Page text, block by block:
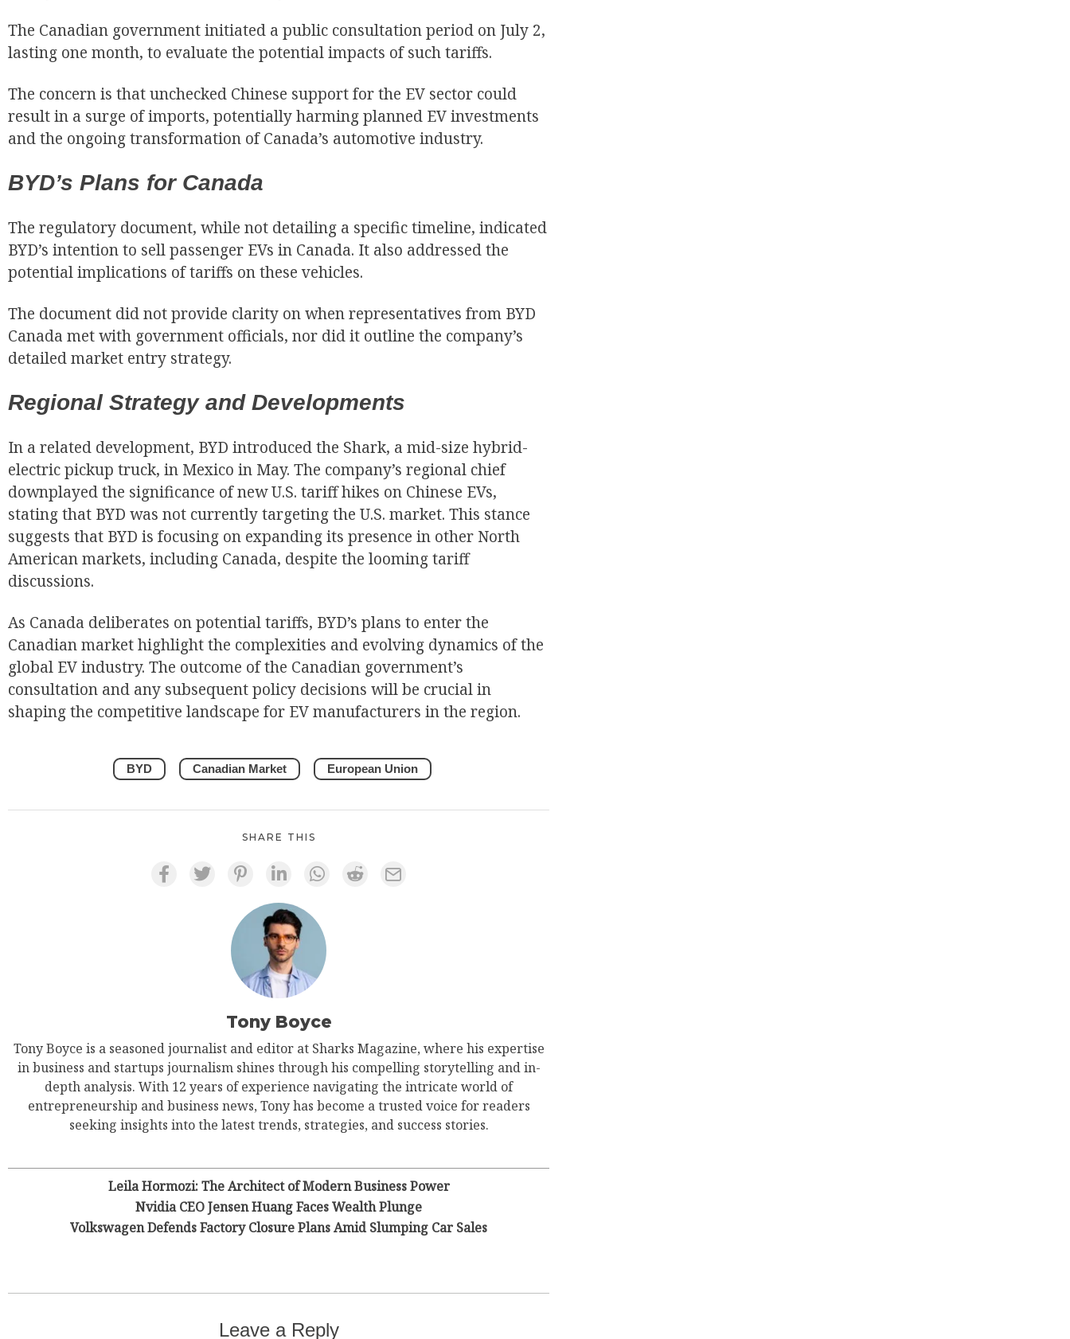
The Canadian government initiated a public consultation period on July 2,
lasting one month, to evaluate the potential impacts of such tariffs.
The concern is that unchecked Chinese support for the EV sector could
result in a surge of imports, potentially harming planned EV investments
and the ongoing transformation of Canada’s automotive industry.
BYD’s Plans for Canada
The regulatory document, while not detailing a specific timeline, indicated
BYD’s intention to sell passenger EVs in Canada. It also addressed the
potential implications of tariffs on these vehicles.
The document did not provide clarity on when representatives from BYD
Canada met with government officials, nor did it outline the company’s
detailed market entry strategy.
Regional Strategy and Developments
In a related development, BYD introduced the Shark, a mid-size hybrid-
electric pickup truck, in Mexico in May. The company’s regional chief
downplayed the significance of new U.S. tariff hikes on Chinese EVs,
stating that BYD was not currently targeting the U.S. market. This stance
suggests that BYD is focusing on expanding its presence in other North
American markets, including Canada, despite the looming tariff
discussions.
As Canada deliberates on potential tariffs, BYD’s plans to enter the
Canadian market highlight the complexities and evolving dynamics of the
global EV industry. The outcome of the Canadian government’s
consultation and any subsequent policy decisions will be crucial in
shaping the competitive landscape for EV manufacturers in the region.
BYD Canadian Market European Union
SHARE THIS
Tony Boyce
Tony Boyce is a seasoned journalist and editor at Sharks Magazine, where his expertise
in business and startups journalism shines through his compelling storytelling and in-
depth analysis. With 12 years of experience navigating the intricate world of
entrepreneurship and business news, Tony has become a trusted voice for readers
seeking insights into the latest trends, strategies, and success stories.
Leila Hormozi: The Architect of Modern Business Power
Nvidia CEO Jensen Huang Faces Wealth Plunge
Volkswagen Defends Factory Closure Plans Amid Slumping Car Sales
Leave a Reply